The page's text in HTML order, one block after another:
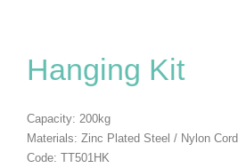
Hanging Kit
Capacity: 200kg
Materials: Zinc Plated Steel / Nylon Cord
Code: TT501HK